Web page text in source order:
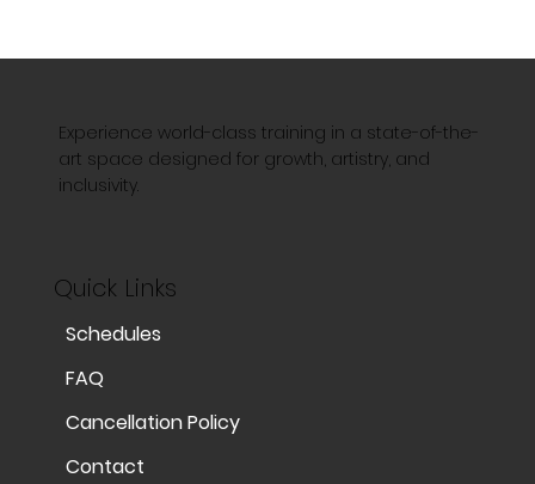
Experience world-class training in a state-of-the-
art space designed for growth, artistry, and
inclusivity.
Quick Links
Schedules
FAQ
Cancellation Policy
Contact